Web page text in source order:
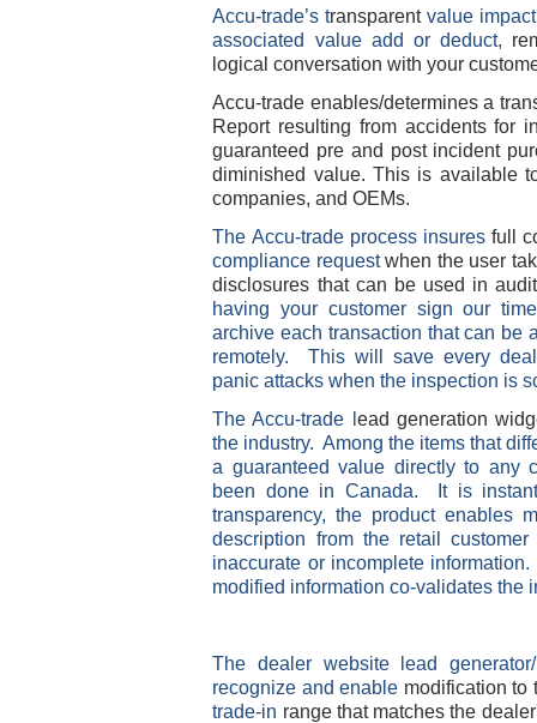
Accu-trade’s transparentvalue
associated value add or deduct,
logical conversation with your
Accu-trade enables/determines a
Report resulting from accidents for
guaranteed pre and post incident
diminished value. This is available
companies, and OEMs.
The Accu-trade process insures full
compliance requestwhen the user
disclosures that can be used in
having your customer sign our
archive each transaction that can
remotely. This will save every
panic attacks when the inspection is
The Accu-trade lead generation
the industry. Among the items that
a guaranteed value directly to any
been done in Canada. It is
transparency, the product enables
description from the retail
inaccurate or incomplete
modified information co-validates the
The dealer website lead
recognize and enable modification to
trade-in range that matches the